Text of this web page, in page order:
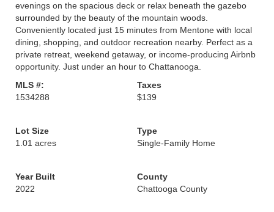
evenings on the spacious deck or relax beneath the gazebo
surrounded by the beauty of the mountain woods.
Conveniently located just 15 minutes from Mentone with local
dining, shopping, and outdoor recreation nearby. Perfect as a
private retreat, weekend getaway, or income-producing Airbnb
opportunity. Just under an hour to Chattanooga.
MLS #:
1534288
Taxes
$139
Lot Size
1.01 acres
Type
Single-Family Home
Year Built
2022
County
Chattooga County